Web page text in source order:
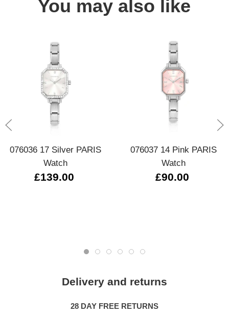
You may also like
076036 17 Silver PARIS
Watch
£139.00
076037 14 Pink PARIS
Watch
£90.00
Delivery and returns
28 DAY FREE RETURNS